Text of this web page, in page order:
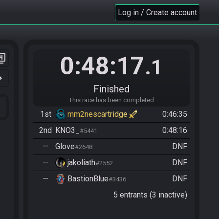
Log in / Create account
0:48:17.1
Finished
This race has been completed
1st mm2nescartridge
0:46:35
2nd KNO3_ #5441
0:48:16
—
Glove#2648
DNF
—
jakoliath#2552
DNF
—
BastionBlue#3436
DNF
5 entrants (3 inactive)